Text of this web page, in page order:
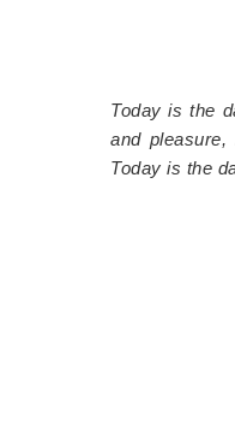
Today is the
and pleasure,
Today is the